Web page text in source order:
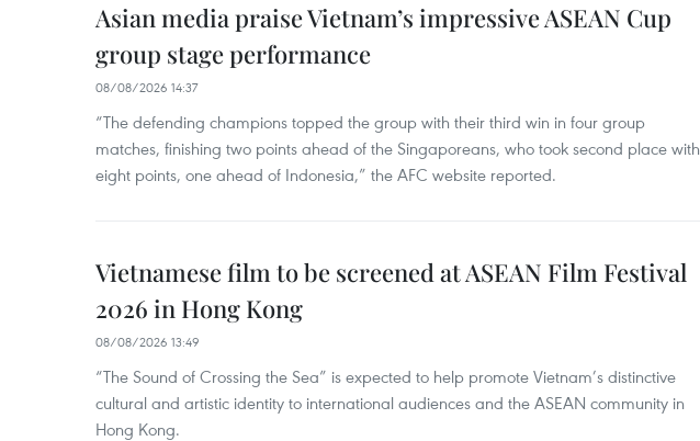
Asian media praise Vietnam’s impressive ASEAN Cup
group stage performance
08/08/2026 14:37
“The defending champions topped the group with their third win in four group
matches, finishing two points ahead of the Singaporeans, who took second place with
eight points, one ahead of Indonesia,” the AFC website reported.
Vietnamese film to be screened at ASEAN Film Festival
2026 in Hong Kong
08/08/2026 13:49
“The Sound of Crossing the Sea” is expected to help promote Vietnam’s distinctive
cultural and artistic identity to international audiences and the ASEAN community in
Hong Kong.